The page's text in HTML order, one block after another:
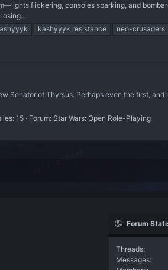
flickering, consoles sparking, and
kashyyyk resistance neo-crusaders
Senator of Thyrsus. Perhaps even the first,
15 Forum: Star Wars: Open Role-Playing
Forum
Threads
Messages